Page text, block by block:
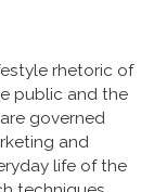
rhetoric of
public and the
governed
and
life of the